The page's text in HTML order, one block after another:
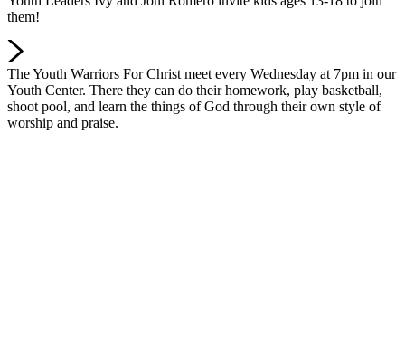
them!
The Youth Warriors For Christ meet every Wednesday at 7pm in our
Youth Center. There they can do their homework, play basketball,
shoot pool, and learn the things of God through their own style of
worship and praise.